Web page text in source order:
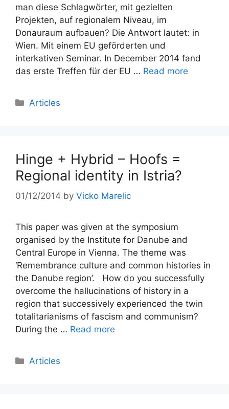
man diese Schlagwörter, mit gezielten
Projekten, auf regionalem Niveau, im
Donauraum aufbauen? Die Antwort lautet: in
Wien. Mit einem EU geförderten und
interkativen Seminar. In December 2014 fand
das erste Treffen für der EU … Read more
Categories
Articles
Hinge + Hybrid – Hoofs =
Regional identity in Istria?
01/12/2014 by Vicko Marelic
This paper was given at the symposium
organised by the Institute for Danube and
Central Europe in Vienna. The theme was
‘Remembrance culture and common histories in
the Danube region’. How do you successfully
overcome the hallucinations of history in a
region that successively experienced the twin
totalitarianisms of fascism and communism?
During the … Read more
Categories
Articles